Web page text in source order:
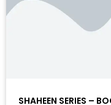
SHAHEEN SERIES –